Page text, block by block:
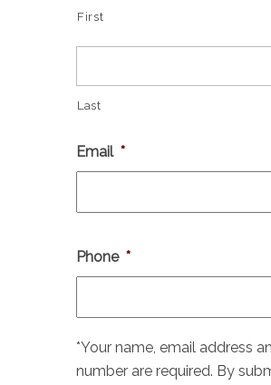
First
Last
Email *
Phone *
*Your name, email address
number are required. By